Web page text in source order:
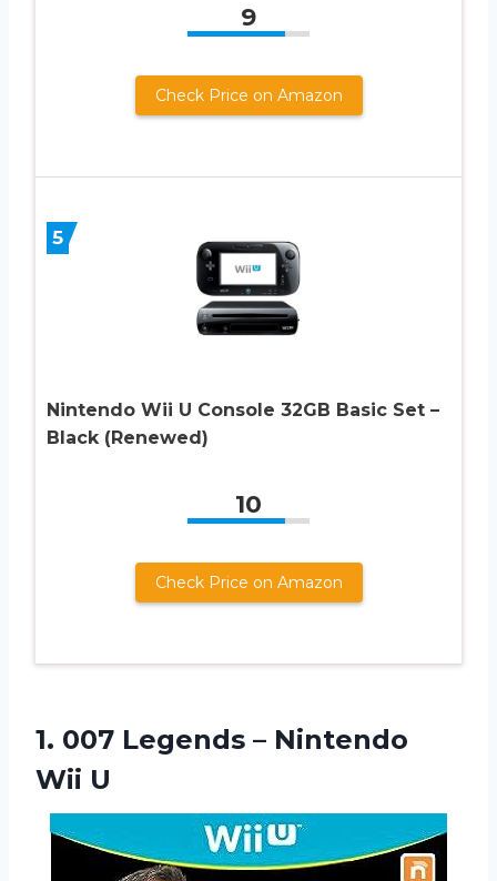
9
Check Price on Amazon
5
Nintendo Wii U Console 32GB Basic Set –
Black (Renewed)
10
Check Price on Amazon
1. 007 Legends – Nintendo
Wii U